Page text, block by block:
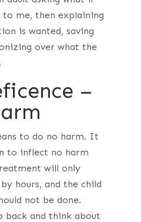
to me, then explaining
is wanted, saving
over what the
–
to do no harm. It
to inflect no harm
will only
hours, and the child
not be done.
back and think about